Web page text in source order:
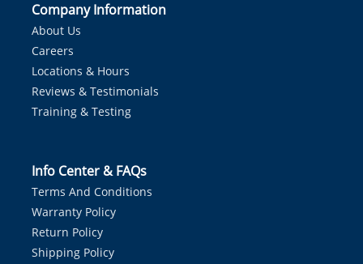
Company Information
About Us
Careers
Locations & Hours
Reviews & Testimonials
Training & Testing
Info Center & FAQs
Terms And Conditions
Warranty Policy
Return Policy
Shipping Policy